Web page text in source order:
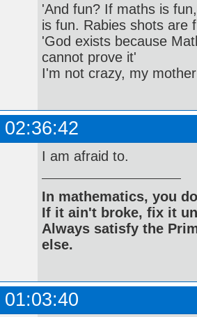
'And fun? If maths is
is fun. Rabies shots are
'God exists because
cannot prove it'
I'm not crazy, my
I am afraid to.
In mathematics, you
If it ain't broke, fix it
Always satisfy the
else.